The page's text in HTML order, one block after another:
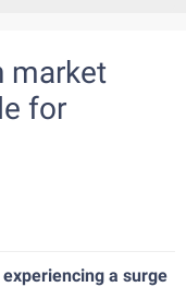
market
for
a surge